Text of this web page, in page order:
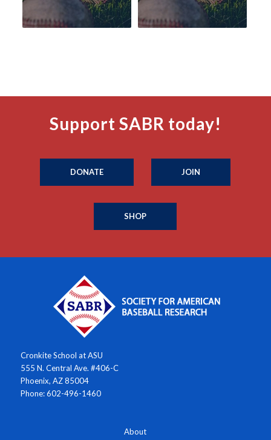
Support SABR today!
DONATE JOIN
SHOP
Cronkite School at ASU
555 N. Central Ave. #406-C
Phoenix, AZ 85004
Phone: 602-496-1460
About